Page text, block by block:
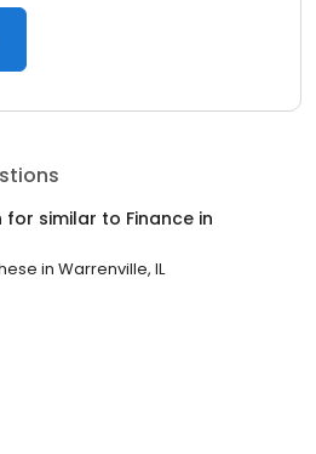
for similar to Finance in
in Warrenville, IL